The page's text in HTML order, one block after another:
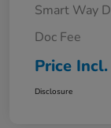
Smart Way
Doc Fee
Price
Disclosure